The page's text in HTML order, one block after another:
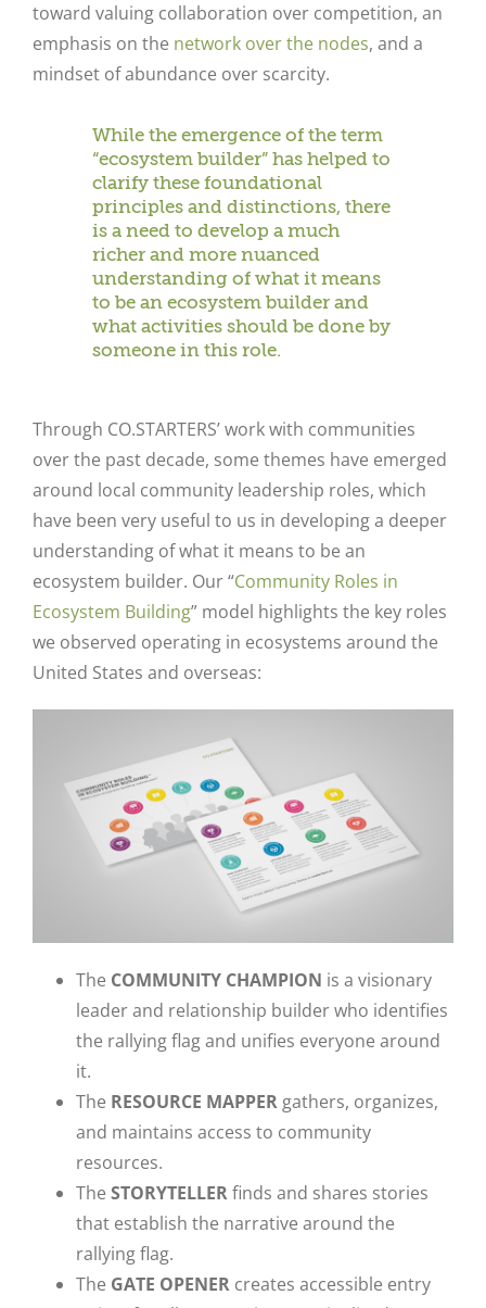
toward valuing collaboration over competition, an
emphasis on the network over the nodes, and a
mindset of abundance over scarcity.
While the emergence of the term
“ecosystem builder” has helped to
clarify these foundational
principles and distinctions, there
is a need to develop a much
richer and more nuanced
understanding of what it means
to be an ecosystem builder and
what activities should be done by
someone in this role.
Through CO.STARTERS’ work with communities
over the past decade, some themes have emerged
around local community leadership roles, which
have been very useful to us in developing a deeper
understanding of what it means to be an
ecosystem builder. Our “Community Roles in
Ecosystem Building” model highlights the key roles
we observed operating in ecosystems around the
United States and overseas:
The COMMUNITY CHAMPION is a visionary
leader and relationship builder who identifies
the rallying flag and unifies everyone around
it.
The RESOURCE MAPPER gathers, organizes,
and maintains access to community
resources.
The STORYTELLERfinds and shares stories
that establish the narrative around the
rallying flag.
The GATE OPENER creates accessible entry